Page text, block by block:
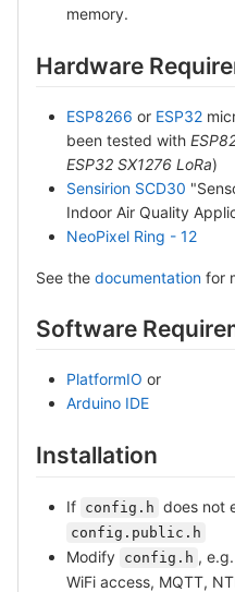
memory.
Hardware
ESP8266 or ESP32
been tested with
ESP32 SX1276 LoRa)
Sensirion SCD30
Indoor Air Quality
NeoPixel Ring - 12
See the documentation for
Software
PlatformIO or
Arduino IDE
Installation
If config.h does not
config.public.h
Modify config.h ,
WiFi access, MQTT,